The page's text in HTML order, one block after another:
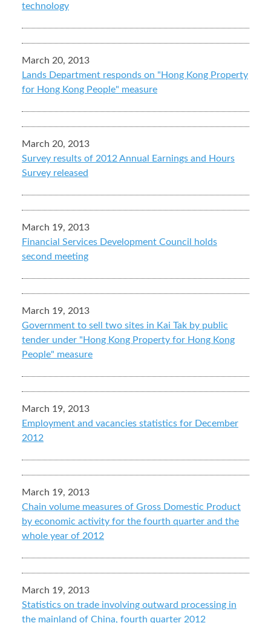
technology
March 20, 2013
Lands Department responds on "Hong Kong Property
for Hong Kong People" measure
March 20, 2013
Survey results of 2012 Annual Earnings and Hours
Survey released
March 19, 2013
Financial Services Development Council holds
second meeting
March 19, 2013
Government to sell two sites in Kai Tak by public
tender under "Hong Kong Property for Hong Kong
People" measure
March 19, 2013
Employment and vacancies statistics for December
2012
March 19, 2013
Chain volume measures of Gross Domestic Product
by economic activity for the fourth quarter and the
whole year of 2012
March 19, 2013
Statistics on trade involving outward processing in
the mainland of China, fourth quarter 2012